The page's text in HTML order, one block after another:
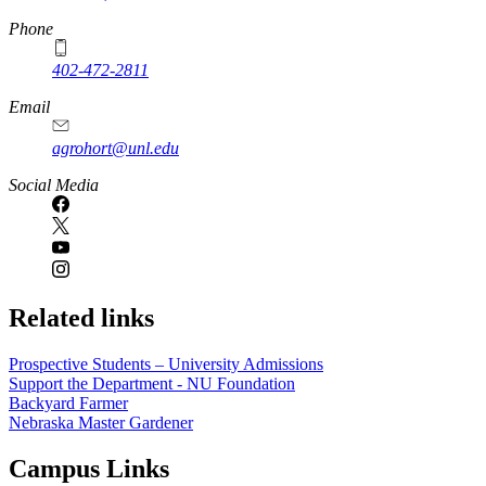
Phone
402-472-2811
Email
agrohort@unl.edu
Social Media
Related links
Prospective Students – University Admissions
Support the Department - NU Foundation
Backyard Farmer
Nebraska Master Gardener
Campus Links